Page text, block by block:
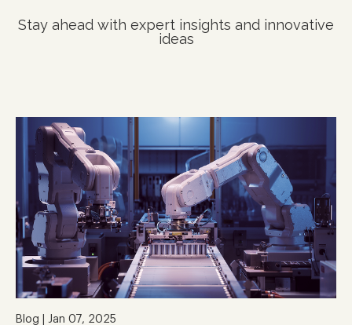
Stay ahead with expert insights and innovative
ideas
Blog | Jan 07, 2025